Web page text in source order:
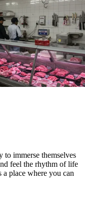
to immerse themselves
feel the rhythm of life
place where you can